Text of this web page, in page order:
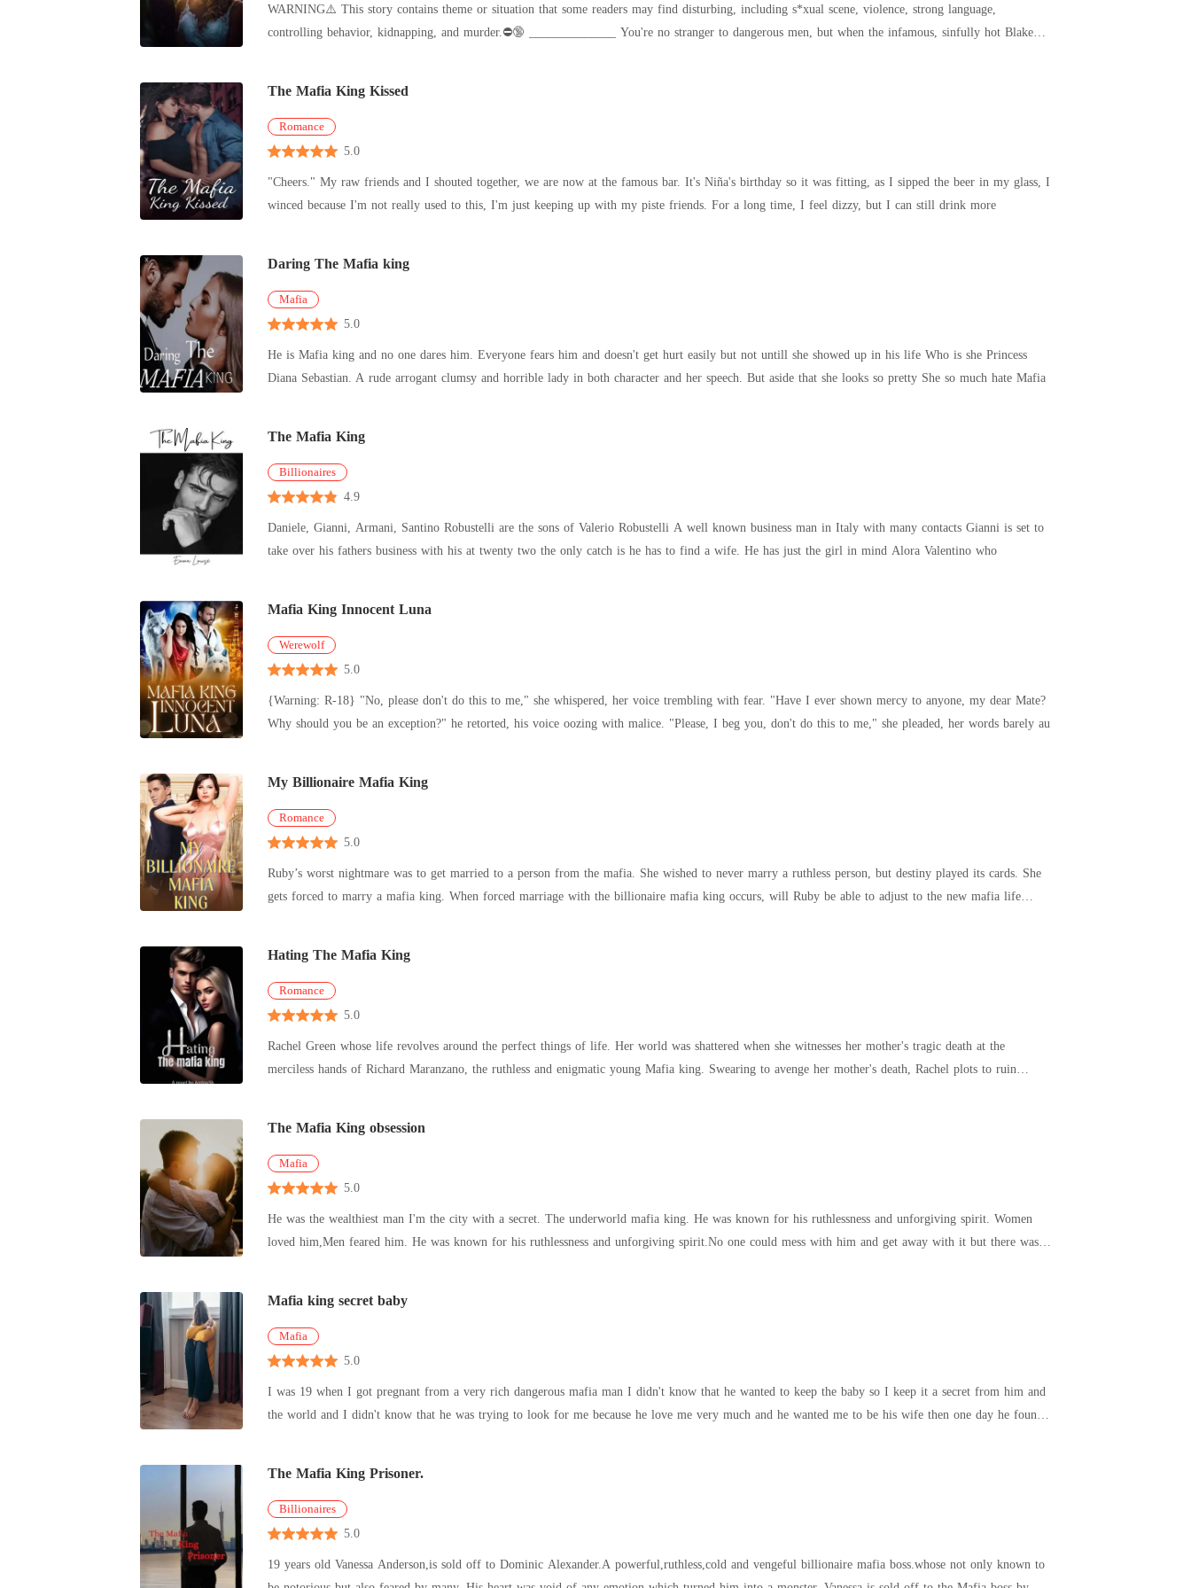
WARNING⚠️ This story contains theme or situation that some readers may find disturbing, including s*xual scene, violence, strong language,
controlling behavior, kidnapping, and murder.⛔🔞 ______________ You're no stranger to dangerous men, but when the infamous, sinfully hot Blake
The Mafia King Kissed
Romance
5.0
"Cheers." My raw friends and I shouted together, we are now at the famous bar. It's Niña's birthday so it was fitting, as I sipped the beer in my glass, I
winced because I'm not really used to this, I'm just keeping up with my piste friends. For a long time, I feel dizzy, but I can still drink more
Daring The Mafia king
Mafia
5.0
He is Mafia king and no one dares him. Everyone fears him and doesn't get hurt easily but not untill she showed up in his life Who is she Princess
Diana Sebastian. A rude arrogant clumsy and horrible lady in both character and her speech. But aside that she looks so pretty She so much hate Mafia
The Mafia King
Billionaires
4.9
Daniele, Gianni, Armani, Santino Robustelli are the sons of Valerio Robustelli A well known business man in Italy with many contacts Gianni is set to
take over his fathers business with his at twenty two the only catch is he has to find a wife. He has just the girl in mind Alora Valentino who
Mafia King Innocent Luna
Werewolf
5.0
{Warning: R-18} "No, please don't do this to me," she whispered, her voice trembling with fear. "Have I ever shown mercy to anyone, my dear Mate?
Why should you be an exception?" he retorted, his voice oozing with malice. "Please, I beg you, don't do this to me," she pleaded, her words barely au
My Billionaire Mafia King
Romance
5.0
Ruby’s worst nightmare was to get married to a person from the mafia. She wished to never marry a ruthless person, but destiny played its cards. She
gets forced to marry a mafia king. When forced marriage with the billionaire mafia king occurs, will Ruby be able to adjust to the new mafia life
Hating The Mafia King
Romance
5.0
Rachel Green whose life revolves around the perfect things of life. Her world was shattered when she witnesses her mother's tragic death at the
merciless hands of Richard Maranzano, the ruthless and enigmatic young Mafia king. Swearing to avenge her mother's death, Rachel plots to ruin
The Mafia King obsession
Mafia
5.0
He was the wealthiest man I'm the city with a secret. The underworld mafia king. He was known for his ruthlessness and unforgiving spirit. Women
loved him,Men feared him. He was known for his ruthlessness and unforgiving spirit.No one could mess with him and get away with it but there was
Mafia king secret baby
Mafia
5.0
I was 19 when I got pregnant from a very rich dangerous mafia man I didn't know that he wanted to keep the baby so I keep it a secret from him and
the world and I didn't know that he was trying to look for me because he love me very much and he wanted me to be his wife then one day he found
The Mafia King Prisoner.
Billionaires
5.0
19 years old Vanessa Anderson,is sold off to Dominic Alexander.A powerful,ruthless,cold and vengeful billionaire mafia boss.whose not only known to